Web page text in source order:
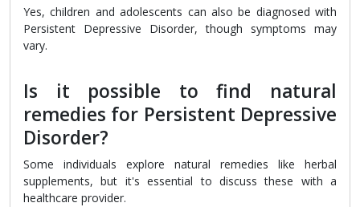
Yes, children and adolescents can also be diagnosed with
Persistent Depressive Disorder, though symptoms may
vary.
Is it possible to find natural
remedies for Persistent Depressive
Disorder?
Some individuals explore natural remedies like herbal
supplements, but it's essential to discuss these with a
healthcare provider.